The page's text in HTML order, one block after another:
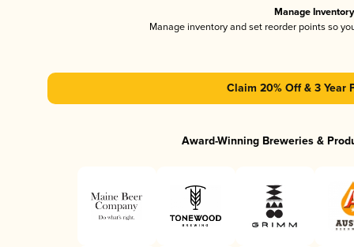
Manage Inventory
Manage inventory and set reorder points so
Claim 20% Off & 3 Year
Award-Winning Breweries &